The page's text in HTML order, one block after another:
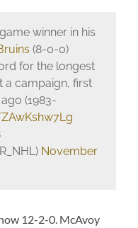
winner in his
(8-0-0)
for the longest
a campaign, first
(1983-
November
12-2-0. McAvoy